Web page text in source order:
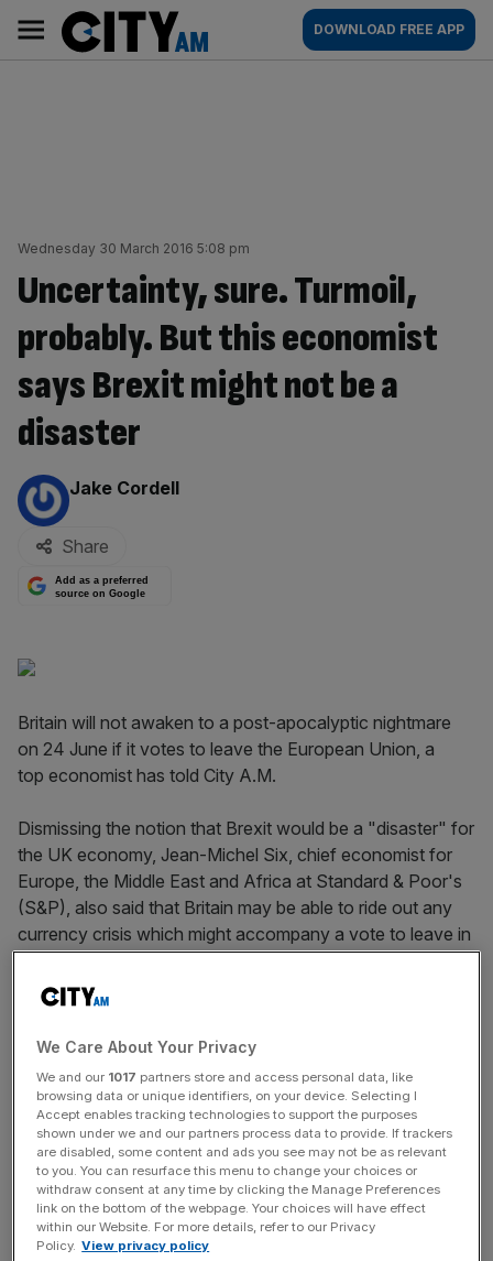
content
AM
Main
navigation
DOWNLOAD FREE APP
Wednesday 30 March 2016 5:08 pm
Uncertainty, sure. Turmoil,
probably. But this economist
says Brexit might not be a
disaster
By:
Jake Cordell
Share
Add as a preferred
source on Google
Britain will not awaken to a post-apocalyptic nightmare
on 24 June if it votes to leave the European Union, a
top economist has told City A.M.
Dismissing the notion that Brexit would be a "disaster" for
the UK economy, Jean-Michel Six, chief economist for
Europe, the Middle East and Africa at Standard & Poor's
(S&P), also said that Britain may be able to ride out any
currency crisis which might accompany a vote to leave in
“It is very difficult to distinguish between the short-term
impact of a vote to leave … and what happens beyond
“Financial markets can sometimes react extremely
violently for a few days. It is not out of the question that
you could have … a very significant drop [in the value of
sterling]. But, let’s not forget that on the other side we
have a very strong central bank here that is fully
We Care About Your Privacy
We and our 1017 partners store and access personal data, like
browsing data or unique identifiers, on your device. Selecting I
Accept enables tracking technologies to support the purposes
shown under we and our partners process data to provide. If trackers
are disabled, some content and ads you see may not be as relevant
to you. You can resurface this menu to change your choices or
withdraw consent at any time by clicking the Manage Preferences
link on the bottom of the webpage. Your choices will have effect
within our Website. For more details, refer to our Privacy
Policy. View privacy policy